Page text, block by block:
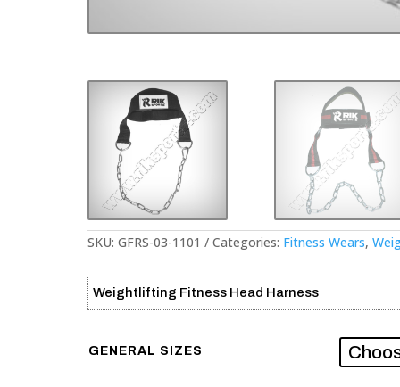
SKU: GFRS-03-1101 Categories: Fitness Wears,
Weightlifting Fitness Head Harness
GENERAL SIZES